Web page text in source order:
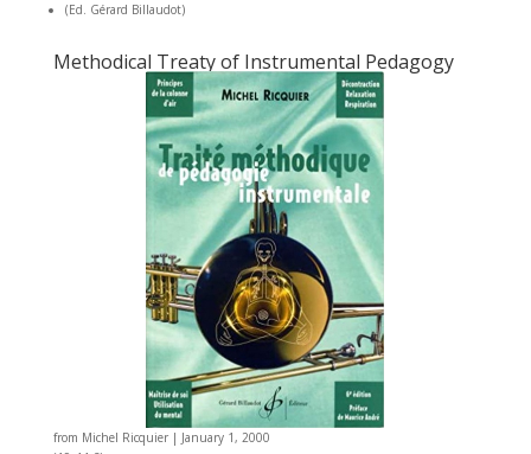
(Ed. Gérard Billaudot)
Methodical Treaty of Instrumental Pedagogy
from Michel Ricquier| January 1, 2000